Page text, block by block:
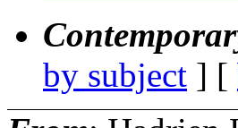
by subject ] [